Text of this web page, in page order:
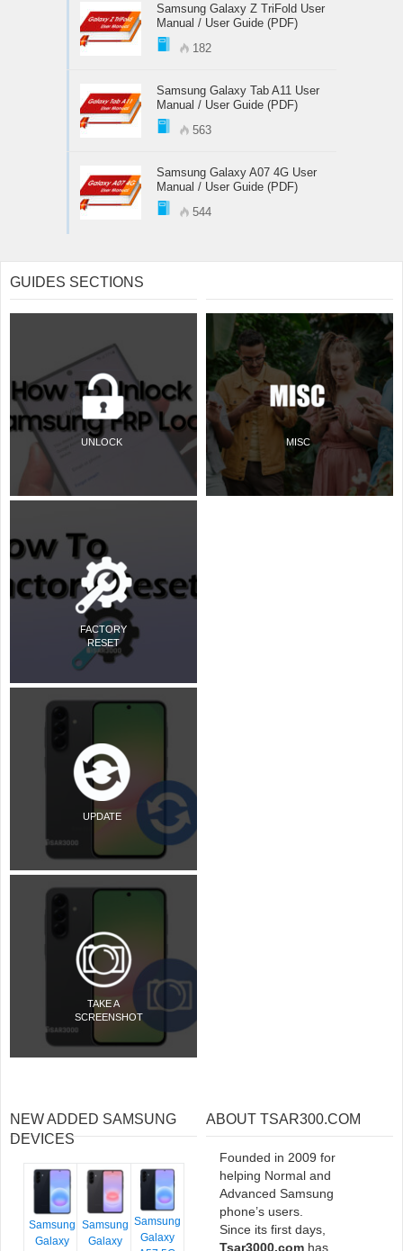
Samsung Galaxy Z TriFold User
Manual / User Guide (PDF)
182
Samsung Galaxy Tab A11 User
Manual / User Guide (PDF)
563
Samsung Galaxy A07 4G User
Manual / User Guide (PDF)
544
GUIDES SECTIONS
UNLOCK
FACTORY
RESET
UPDATE
TAKE A
SCREENSHOT
MISC
NEW ADDED SAMSUNG
DEVICES
Samsung
Galaxy
Samsung
Galaxy
Samsung
Galaxy
ABOUT TSAR300.COM
Founded in 2009 for
helping Normal and
Advanced Samsung
phone’s users.
Since its first days,
Tsar3000.com has